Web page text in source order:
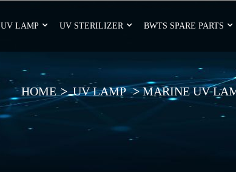
UV LAMP UV STERILIZER BWTS SPARE PARTS
HOME UV LAMP MARINE UV